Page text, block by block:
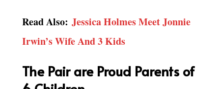
Read Also: Jessica Holmes Meet Jonnie
Irwin’s Wife And 3 Kids
The Pair are Proud Parents of